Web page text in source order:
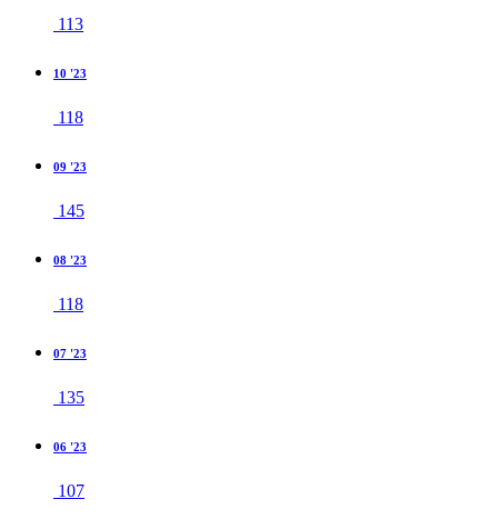
113
10 '23
118
09 '23
145
08 '23
118
07 '23
135
06 '23
107